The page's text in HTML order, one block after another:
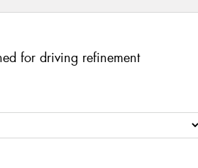
for driving refinement